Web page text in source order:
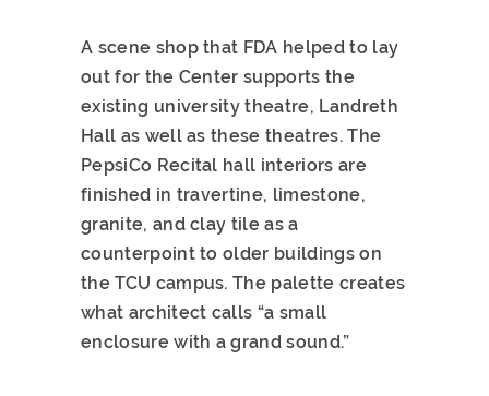
A scene shop that FDA helped to lay
out for the Center supports the
existing university theatre, Landreth
Hall as well as these theatres. The
PepsiCo Recital hall interiors are
finished in travertine, limestone,
granite, and clay tile as a
counterpoint to older buildings on
the TCU campus. The palette creates
what architect calls “a small
enclosure with a grand sound.”